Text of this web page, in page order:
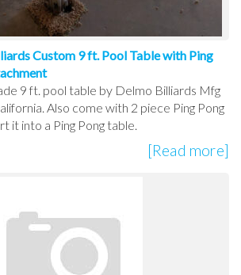
Custom 9 ft. Pool Table with Ping
9 ft. pool table by Delmo Billiards Mfg
Also come with 2 piece Ping Pong
it into a Ping Pong table.
[Read more]